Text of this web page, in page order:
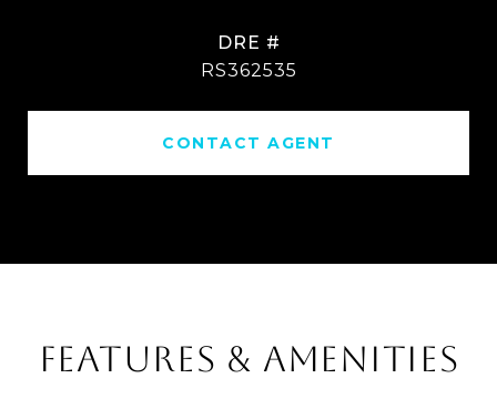
DRE #
RS362535
CONTACT AGENT
FEATURES & AMENITIES